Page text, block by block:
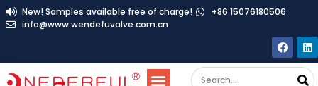
New! Samples available free of charge!
+86 15076180506
info@www.wendefuvalve.com.cn